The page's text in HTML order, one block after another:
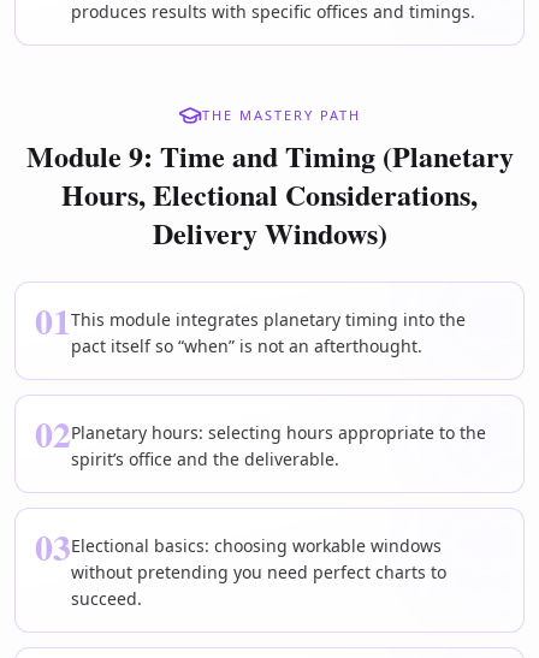
produces results with specific offices and timings.
THE MASTERY PATH
Module 9: Time and Timing (Planetary
Hours, Electional Considerations,
Delivery Windows)
01This module integrates planetary timing into the
pact itself so “when” is not an afterthought.
02Planetary hours: selecting hours appropriate to the
spirit’s office and the deliverable.
03Electional basics: choosing workable windows
without pretending you need perfect charts to
succeed.